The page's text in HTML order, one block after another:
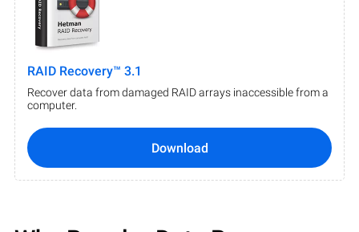
RAID Recovery™ 3.1
Recover data from damaged RAID arrays inaccessible from a
computer.
Download